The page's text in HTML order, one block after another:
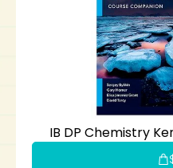
IB DP Chemistry